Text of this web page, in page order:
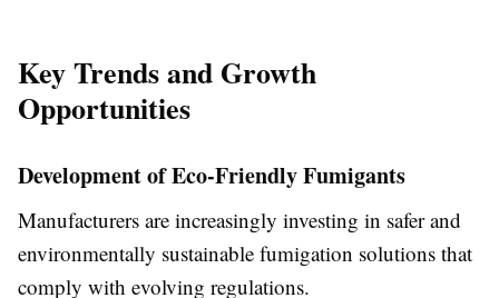
Key Trends and Growth
Opportunities
Development of Eco-Friendly Fumigants
Manufacturers are increasingly investing in safer and
environmentally sustainable fumigation solutions that
comply with evolving regulations.